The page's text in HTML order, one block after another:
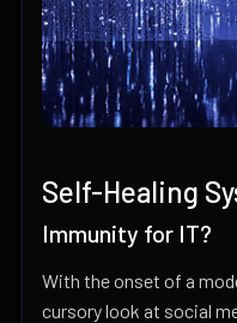
Self-Healing
Immunity for IT?
With the onset of a
cursory look at social